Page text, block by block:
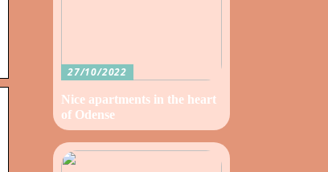
27/10/2022
Nice apartments in the heart
of Odense